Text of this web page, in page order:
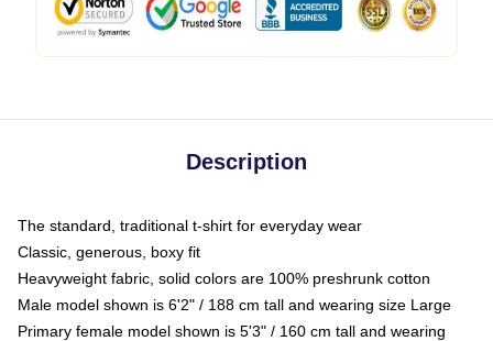
Description
The standard, traditional t-shirt for everyday wear
Classic, generous, boxy fit
Heavyweight fabric, solid colors are 100% preshrunk cotton
Male model shown is 6'2" / 188 cm tall and wearing size Large
Primary female model shown is 5'3" / 160 cm tall and wearing